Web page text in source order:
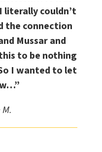
literally couldn’t
the connection
Mussar and
to be nothing
I wanted to let